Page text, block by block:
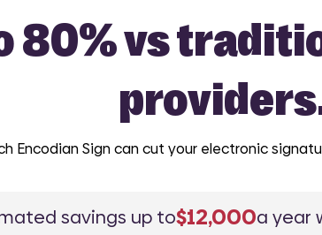
80% vs
Encodian Sign can cut your electronic
savings up to$12,000a year